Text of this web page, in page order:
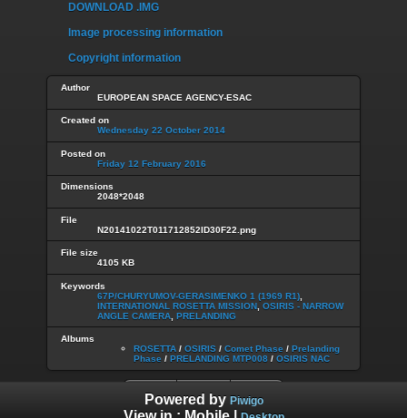
DOWNLOAD .IMG
Image processing information
Copyright information
Author
EUROPEAN SPACE AGENCY-ESAC
Created on
Wednesday 22 October 2014
Posted on
Friday 12 February 2016
Dimensions
2048*2048
File
N20141022T011712852ID30F22.png
File size
4105 KB
Keywords
67P/CHURYUMOV-GERASIMENKO 1 (1969 R1)
INTERNATIONAL ROSETTA MISSION OSIRIS - NARROW
ANGLE CAMERA PRELANDING
Albums
ROSETTA / OSIRIS / Comet Phase / Prelanding
Phase / PRELANDING MTP008 / OSIRIS NAC
Powered by Piwigo